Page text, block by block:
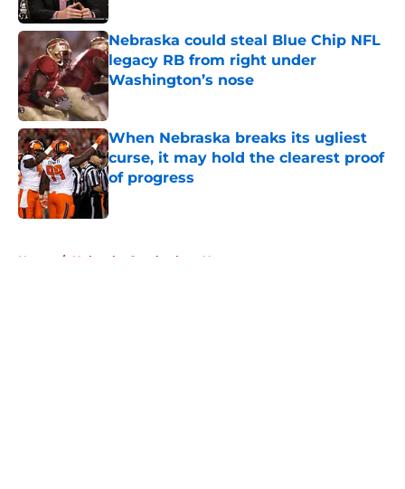
Nebraska could steal Blue Chip NFL
legacy RB from right under
Washington’s nose
Published by on Invalid Date
When Nebraska breaks its ugliest
curse, it may hold the clearest proof
of progress
Published by on Invalid Date
Home / Nebraska Cornhuskers News